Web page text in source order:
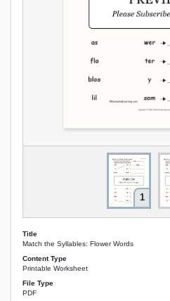
1
Title
Match the Syllables: Flower Words
Content Type
Printable Worksheet
File Type
PDF